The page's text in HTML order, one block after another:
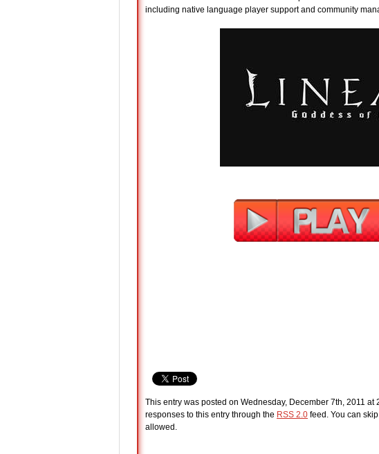
including native language player support and community
This entry was posted on Wednesday, December 7th, 2011 at
responses to this entry through the RSS 2.0 feed. You can
allowed.